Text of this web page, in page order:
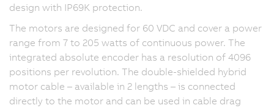
design with IP69K protection.
The motors are designed for 60 VDC and cover a power
range from 7 to 205 watts of continuous power. The
integrated absolute encoder has a resolution of 4096
positions per revolution. The double-shielded hybrid
motor cable – available in 2 lengths – is connected
directly to the motor and can be used in cable drag